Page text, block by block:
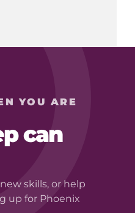
YOU ARE
can
skills, or help
up for Phoenix